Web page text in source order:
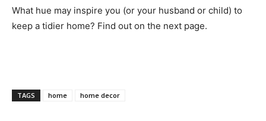
What hue may inspire you (or your husband or child) to
keep a tidier home? Find out on the next page.
TAGS home home decor